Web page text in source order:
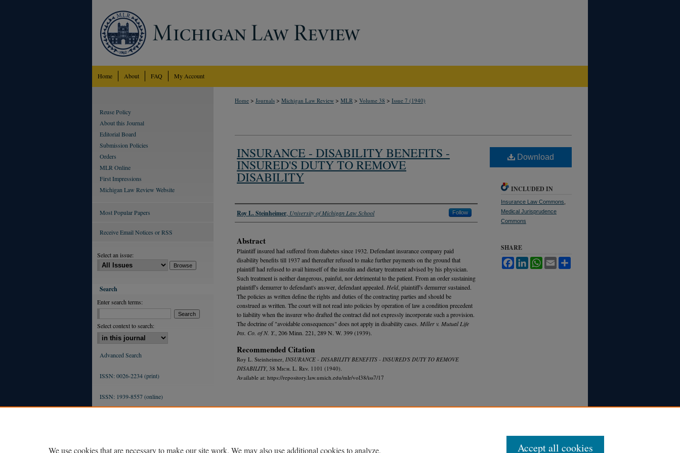
Home About FAQ My Account
Home > Journals > Michigan Law Review > MLR > Volume 38 > Issue 7 (1940)
INSURANCE - DISABILITY BENEFITS -
INSURED'S DUTY TO REMOVE
DISABILITY
Authors
Roy L. Steinheimer University of Michigan Law School Follow
Abstract
Plaintiff insured had suffered from diabetes since 1932. Defendant insurance company paid
disability benefits till 1937 and thereafter refused to make further payments on the ground that
plaintiff had refused to avail himself of the insulin and dietary treatment advised by his physician.
Such treatment is neither dangerous, painful, nor detrimental to the patient. From an order sustaining
plaintiff's demurrer to defendant's answer, defendant appealed. Held, plaintiff's demurrer sustained.
The policies as written define the rights and duties of the contracting parties and should be
construed as written. The court will not read into policies by operation of law a condition precedent
to liability when the insurer who drafted the contract did not expressly incorporate such a provision.
The doctrine of "avoidable consequences" does not apply in disability cases. Miller v. Mutual Life
Ins. Co. of N. Y. , 206 Minn. 221, 289 N. W. 399 (1939).
Recommended Citation
Roy L. Steinheimer, INSURANCE - DISABILITY BENEFITS - INSURED'S DUTY TO REMOVE
DISABILITY, 38 Mich. L. Rev. 1101 (1940).
Available at: https://repository.law.umich.edu/mlr/vol38/iss7/17
Download
INCLUDED IN
Insurance Law Commons
Medical Jurisprudence
Commons
SHARE
FacebookLinkedInWhatsApp
Email
Reuse Policy
About this Journal
Editorial Board
Submission Policies
Orders
MLR Online
First Impressions
Michigan Law Review Website
Most Popular Papers
Receive Email Notices or RSS
Select an issue:
Search
Enter search terms:
Select context to search:
Advanced Search
ISSN: 0026-2234 (print)
ISSN: 1939-8557 (online)
We use cookies that are necessary to make our site work. We may also use additional cookies to analyze, Accept all cookies